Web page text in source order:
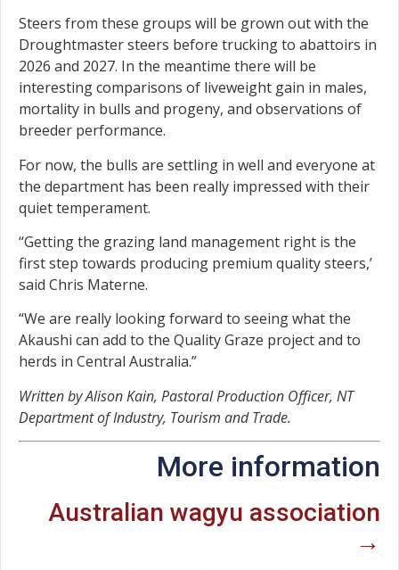
Steers from these groups will be grown out with the
Droughtmaster steers before trucking to abattoirs in
2026 and 2027. In the meantime there will be
interesting comparisons of liveweight gain in males,
mortality in bulls and progeny, and observations of
breeder performance.
For now, the bulls are settling in well and everyone at
the department has been really impressed with their
quiet temperament.
“Getting the grazing land management right is the
first step towards producing premium quality steers,’
said Chris Materne.
“We are really looking forward to seeing what the
Akaushi can add to the Quality Graze project and to
herds in Central Australia.”
Written by Alison Kain, Pastoral Production Officer, NT
Department of Industry, Tourism and Trade.
More information
Australian wagyu association
→